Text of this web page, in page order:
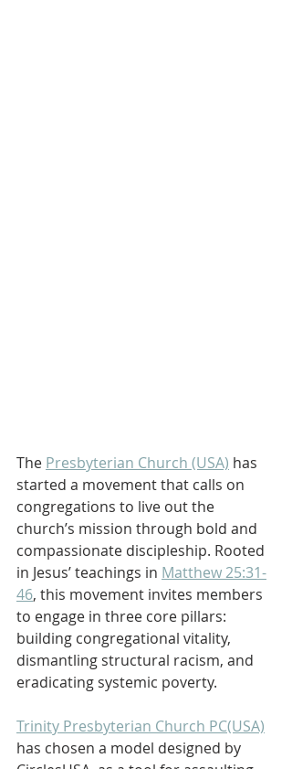
The Presbyterian Church (USA) has
started a movement that calls on
congregations to live out the
church’s mission through bold and
compassionate discipleship. Rooted
in Jesus’ teachings in Matthew 25:31-
46, this movement invites members
to engage in three core pillars:
building congregational vitality,
dismantling structural racism, and
eradicating systemic poverty.
Trinity Presbyterian Church PC(USA)
has chosen a model designed by